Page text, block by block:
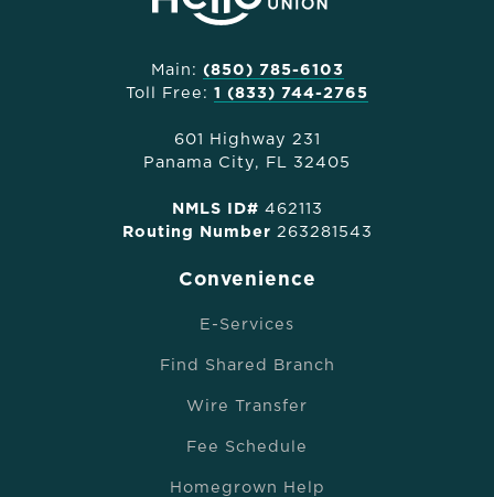
Main: (850) 785-6103
Toll Free: 1 (833) 744-2765
601 Highway 231
Panama City, FL 32405
NMLS ID# 462113
Routing Number 263281543
Convenience
E-Services
Find Shared Branch
Wire Transfer
Fee Schedule
Homegrown Help